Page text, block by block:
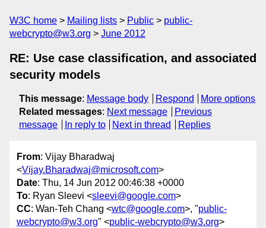
W3C home Mailing lists Public
public-
webcrypto@w3.org
June 2012
RE: Use case classification, and associated
security models
This message: Message body Respond
More options
Related messages: Next message
Previous
message
In reply to Next in thread Replies
From: Vijay Bharadwaj
<Vijay.Bharadwaj@microsoft.com>
Date: Thu, 14 Jun 2012 00:46:38 +0000
To: Ryan Sleevi <sleevi@google.com>
CC: Wan-Teh Chang <wtc@google.com>, "public-
webcrypto@w3.org" <public-webcrypto@w3.org>